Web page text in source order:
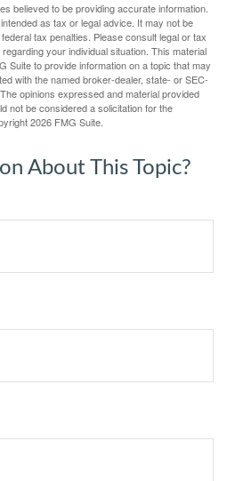
believed to be providing accurate information.
as tax or legal advice. It may not be
tax penalties. Please consult legal or tax
your individual situation. This material
Suite to provide information on a topic that may
with the named broker-dealer, state- or SEC-
opinions expressed and material provided
not be considered a solicitation for the
2026 FMG Suite.
About This Topic?